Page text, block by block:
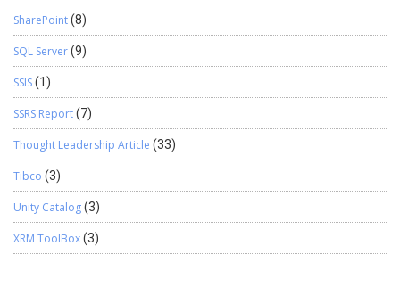
SharePoint(8)
SQL Server(9)
SSIS(1)
SSRS Report(7)
Thought Leadership Article (33)
Tibco (3)
Unity Catalog(3)
XRM ToolBox(3)